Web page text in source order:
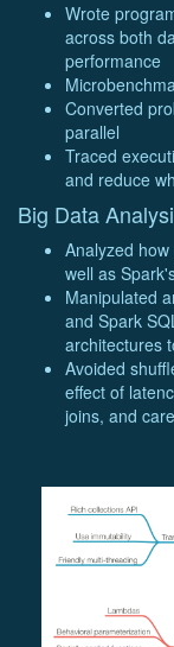
Wrote
across both
performance
Converted
parallel
Traced
and reduce
Big Data
Analyzed
well as
Manipulated
and Spark
architectures
Avoided
effect of
joins, and